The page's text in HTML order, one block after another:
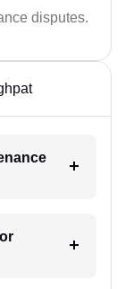
disputes.